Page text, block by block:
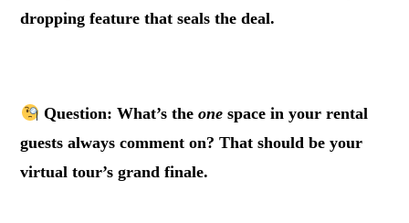
dropping feature that seals the deal.
Question: What’s the onespace in your rental
guests always comment on? That should be your
virtual tour’s grand finale.